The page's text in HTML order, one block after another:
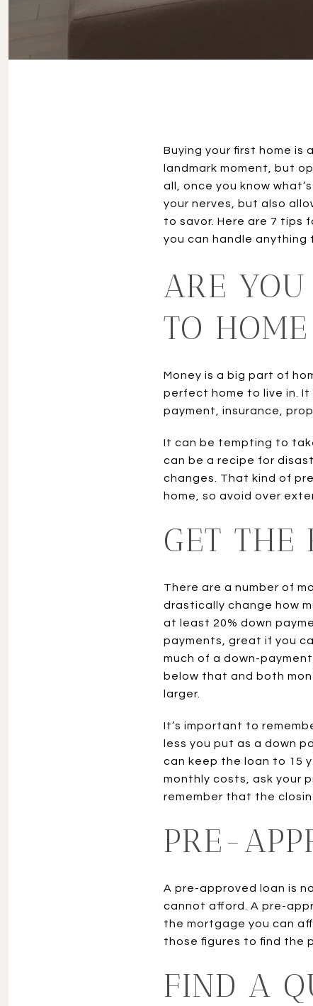
Buying your first home is
landmark moment, but
all, once you know
your nerves, but also
to savor. Here are 7 tips
you can handle anything
ARE
TO
Money is a big part of
perfect home to live in.
payment, insurance,
It can be tempting to
can be a recipe for
changes. That kind of
home, so avoid over
GET THE
There are a number of
drastically change how
at least 20% down
payments, great if you
much of a down-
below that and both
larger.
It’s important to
less you put as a down
can keep the loan to 15
monthly costs, ask your
remember that the
PRE-
A pre-approved loan is
cannot afford. A pre-
the mortgage you can
those figures to find the
FIND A